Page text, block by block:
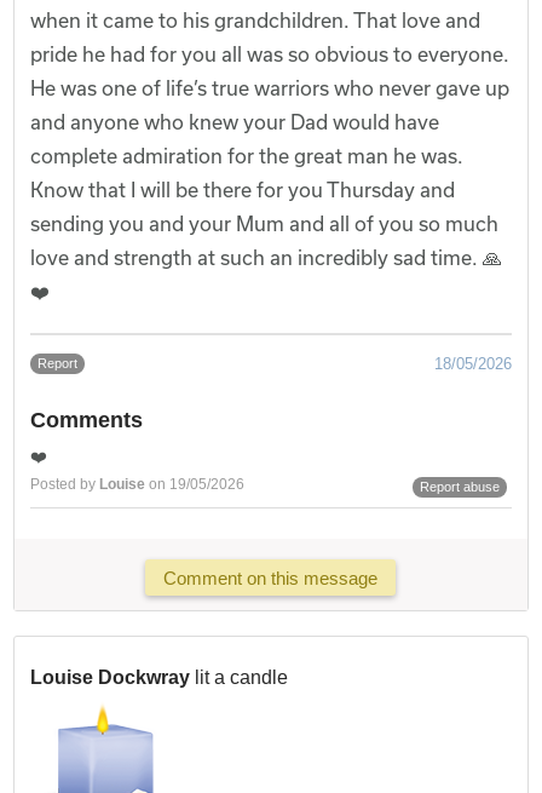
when it came to his grandchildren. That love and
pride he had for you all was so obvious to everyone.
He was one of life’s true warriors who never gave up
and anyone who knew your Dad would have
complete admiration for the great man he was.
Know that I will be there for you Thursday and
sending you and your Mum and all of you so much
love and strength at such an incredibly sad time. 🙏
❤️
Report 18/05/2026
Comments
❤️
Posted by Louise on 19/05/2026 Report abuse
Comment on this message
Louise Dockwray lit a candle